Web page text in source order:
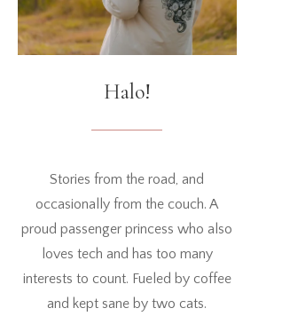
Halo!
Stories from the road, and
occasionally from the couch. A
proud passenger princess who also
loves tech and has too many
interests to count. Fueled by coffee
and kept sane by two cats.